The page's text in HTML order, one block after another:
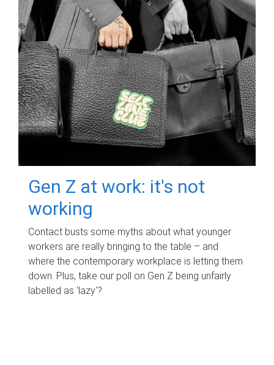
Gen Z at work: it's not
working
Contact busts some myths about what younger
workers are really bringing to the table – and
where the contemporary workplace is letting them
down. Plus, take our poll on Gen Z being unfairly
labelled as 'lazy'?